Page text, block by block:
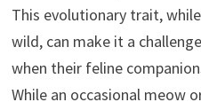
This evolutionary trait,
wild, can make it a
when their feline
While an occasional meow